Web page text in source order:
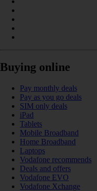
Buying online
Pay monthly deals
Pay as you go deals
SIM only deals
iPad
Tablets
Mobile Broadband
Home Broadband
Laptops
Vodafone recommends
Deals and offers
Vodafone EVO
Vodafone Xchange